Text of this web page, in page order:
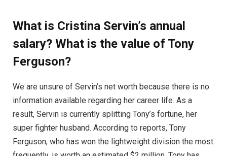
What is Cristina Servin’s annual
salary? What is the value of Tony
Ferguson?
We are unsure of Servin’s net worth because there is no
information available regarding her career life. As a
result, Servin is currently splitting Tony’s fortune, her
super fighter husband. According to reports, Tony
Ferguson, who has won the lightweight division the most